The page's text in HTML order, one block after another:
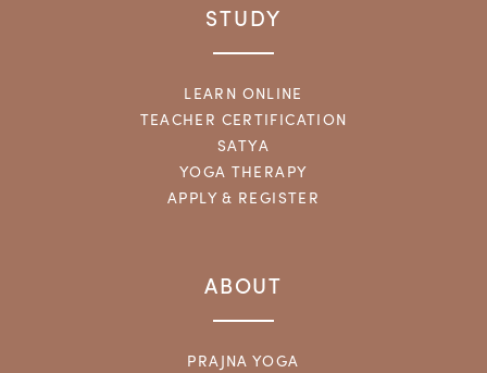
STUDY
LEARN ONLINE
TEACHER CERTIFICATION
SATYA
YOGA THERAPY
APPLY & REGISTER
ABOUT
PRAJNA YOGA